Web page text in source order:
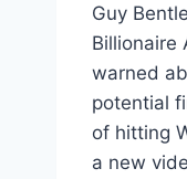
Guy
Billionaire
warned
potential
of hitting
a new